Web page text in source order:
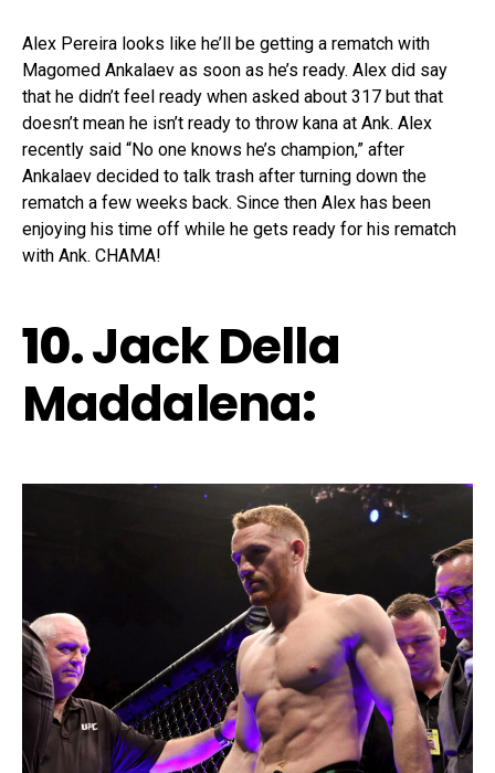
Alex Pereira looks like he’ll be getting a rematch with
Magomed Ankalaev as soon as he’s ready. Alex did say
that he didn’t feel ready when asked about 317 but that
doesn’t mean he isn’t ready to throw kana at Ank. Alex
recently said “No one knows he’s champion,” after
Ankalaev decided to talk trash after turning down the
rematch a few weeks back. Since then Alex has been
enjoying his time off while he gets ready for his rematch
with Ank. CHAMA!
10.Jack Della
Maddalena: